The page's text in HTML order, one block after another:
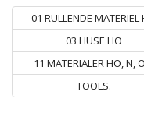
01 RULLENDE MATERIEL
03 HUSE HO
11 MATERIALER HO, N,
TOOLS.